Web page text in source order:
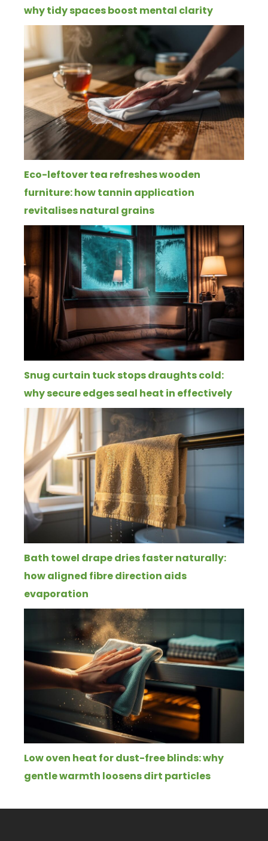
why tidy spaces boost mental clarity
Eco-leftover tea refreshes wooden
furniture: how tannin application
revitalises natural grains
Snug curtain tuck stops draughts cold:
why secure edges seal heat in effectively
Bath towel drape dries faster naturally:
how aligned fibre direction aids
evaporation
Low oven heat for dust-free blinds: why
gentle warmth loosens dirt particles